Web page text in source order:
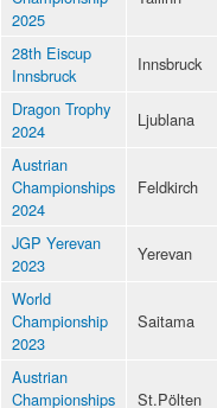
2025
28th Eiscup
Innsbruck
Innsbruck
Dragon Trophy
2024
Ljublana
Austrian
Championships
2024
Feldkirch
JGP Yerevan
2023
Yerevan
World
Championship
2023
Saitama
Austrian
Championships
St.Pölten